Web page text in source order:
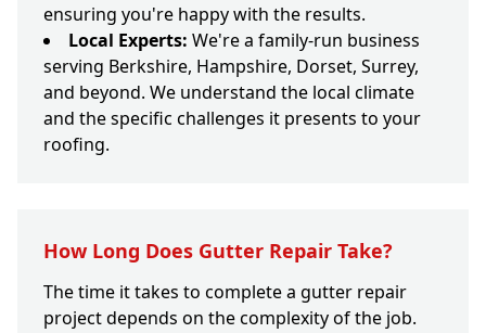
ensuring you're happy with the results.
Local Experts: We're a family-run business
serving Berkshire, Hampshire, Dorset, Surrey,
and beyond. We understand the local climate
and the specific challenges it presents to your
roofing.
How Long Does Gutter Repair Take?
The time it takes to complete a gutter repair
project depends on the complexity of the job.